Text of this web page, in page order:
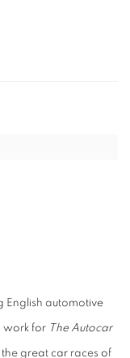
English automotive
work for The Autocar
great car races of